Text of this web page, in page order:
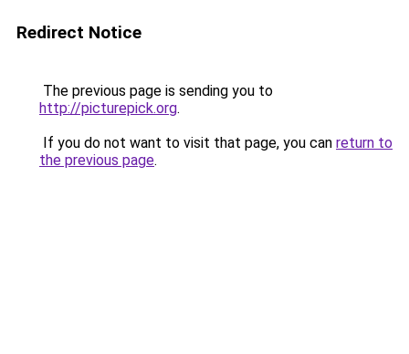
Redirect Notice
The previous page is sending you to
http://picturepick.org.
If you do not want to visit that page, you can return to
the previous page.